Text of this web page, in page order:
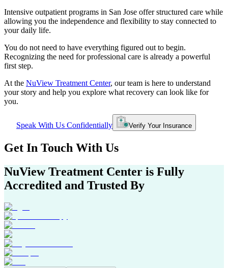
Intensive outpatient programs in San Jose offer structured care while
allowing you the independence and flexibility to stay connected to
your daily life.
You do not need to have everything figured out to begin.
Recognizing the need for professional care is already a powerful
first step.
At the NuView Treatment Center, our team is here to understand
your story and help you explore what recovery can look like for
you.
Speak With Us Confidentially Verify Your Insurance
Get In Touch With Us
NuView Treatment Center is Fully
Accredited and Trusted By